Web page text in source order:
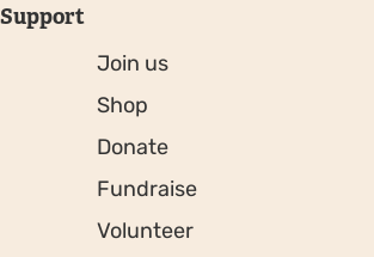
Support
Join us
Shop
Donate
Fundraise
Volunteer